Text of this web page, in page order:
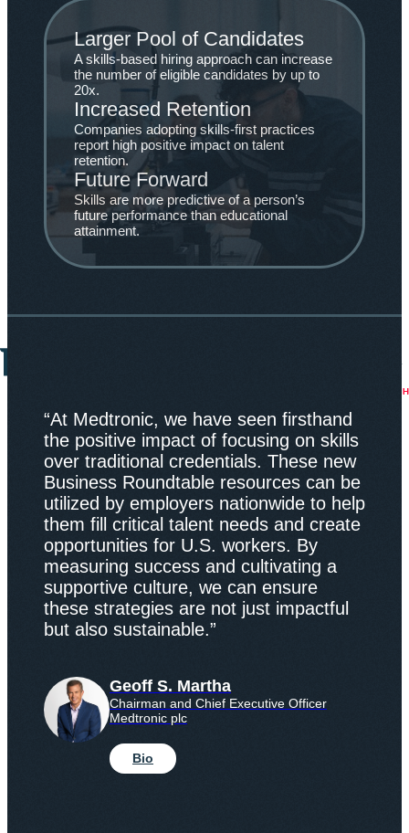
Larger Pool of Candidates
A skills-based hiring approach can increase
the number of eligible candidates by up to
20x.
Increased Retention
Companies adopting skills-first practices
report high positive impact on talent
retention.
Future Forward
Skills are more predictive of a person’s
future performance than educational
attainment.
“At Medtronic, we have seen firsthand
the positive impact of focusing on skills
over traditional credentials. These new
Business Roundtable resources can be
utilized by employers nationwide to help
them fill critical talent needs and create
opportunities for U.S. workers. By
measuring success and cultivating a
supportive culture, we can ensure
these strategies are not just impactful
but also sustainable.”
Geoff S. Martha
Chairman and Chief Executive Officer
Medtronic plc
Bio